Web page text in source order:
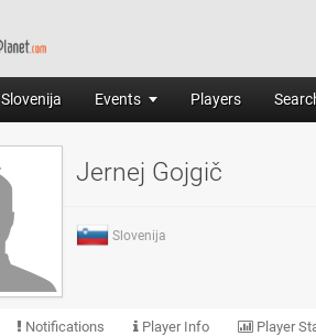
Slovenija Events Players
Jernej Gojgič
Slovenija
Notifications Player Info Player